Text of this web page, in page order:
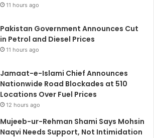
11 hours ago
Pakistan Government Announces Cut
in Petrol and Diesel Prices
11 hours ago
Jamaat-e-Islami Chief Announces
Nationwide Road Blockades at 510
Locations Over Fuel Prices
12 hours ago
Mujeeb-ur-Rehman Shami Says Mohsin
Naqvi Needs Support, Not Intimidation